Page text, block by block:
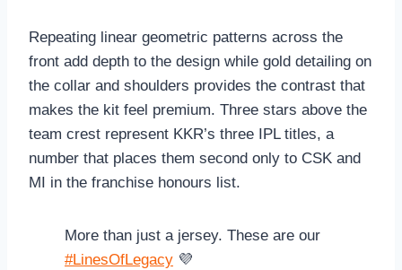
Repeating linear geometric patterns across the
front add depth to the design while gold detailing on
the collar and shoulders provides the contrast that
makes the kit feel premium. Three stars above the
team crest represent KKR’s three IPL titles, a
number that places them second only to CSK and
MI in the franchise honours list.
More than just a jersey. These are our
#LinesOfLegacy 💜